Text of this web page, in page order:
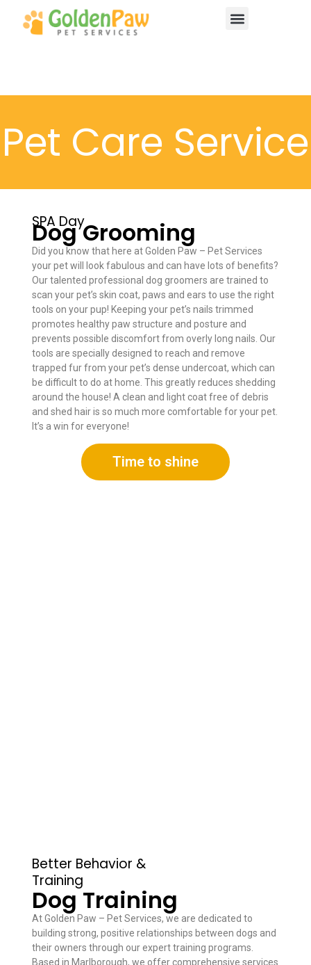
Pet Care Service
SPA Day
Dog Grooming
Did you know that here at Golden Paw – Pet Services
your pet will look fabulous and can have lots of benefits?
Our talented professional dog groomers are trained to
scan your pet’s skin coat, paws and ears to use the right
tools on your pup! Keeping your pet’s nails trimmed
promotes healthy paw structure and posture and
prevents possible discomfort from overly long nails. Our
tools are specially designed to reach and remove
trapped fur from your pet’s dense undercoat, which can
be difficult to do at home. This greatly reduces shedding
around the house! A clean and light coat free of debris
and shed hair is so much more comfortable for your pet.
It’s a win for everyone!
Time to shine
Better Behavior &
Training
Dog Training
At Golden Paw – Pet Services, we are dedicated to
building strong, positive relationships between dogs and
their owners through our expert training programs.
Based in Marlborough, we offer comprehensive services